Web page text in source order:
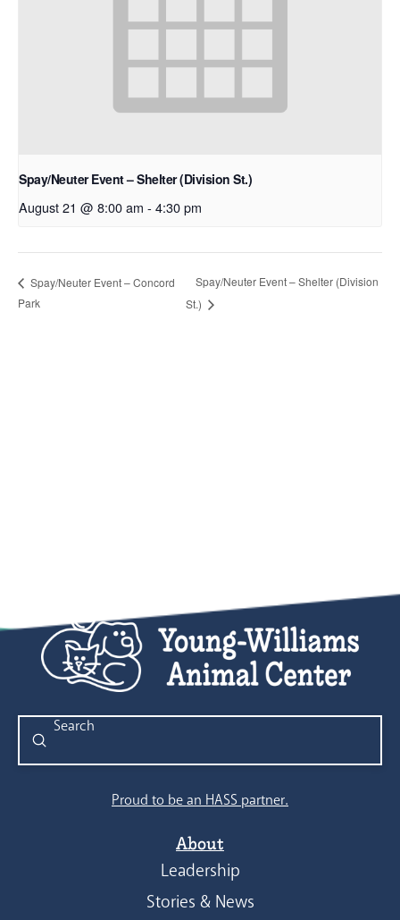
Spay/Neuter Event – Shelter (Division St.)
August 21 @ 8:00 am - 4:30 pm
Spay/Neuter Event – Concord
Park
Spay/Neuter Event – Shelter (Division
St.)
Search
Submit
Proud to be an HASS partner.
About
Leadership
Stories & News